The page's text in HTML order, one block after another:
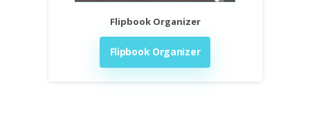
Flipbook Organizer
Flipbook Organizer